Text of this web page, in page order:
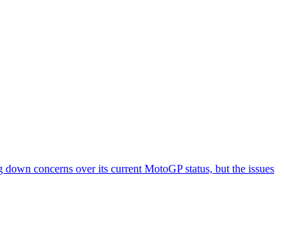
concerns over its current MotoGP status, but the issues